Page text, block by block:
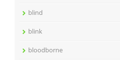
blind
blink
bloodborne